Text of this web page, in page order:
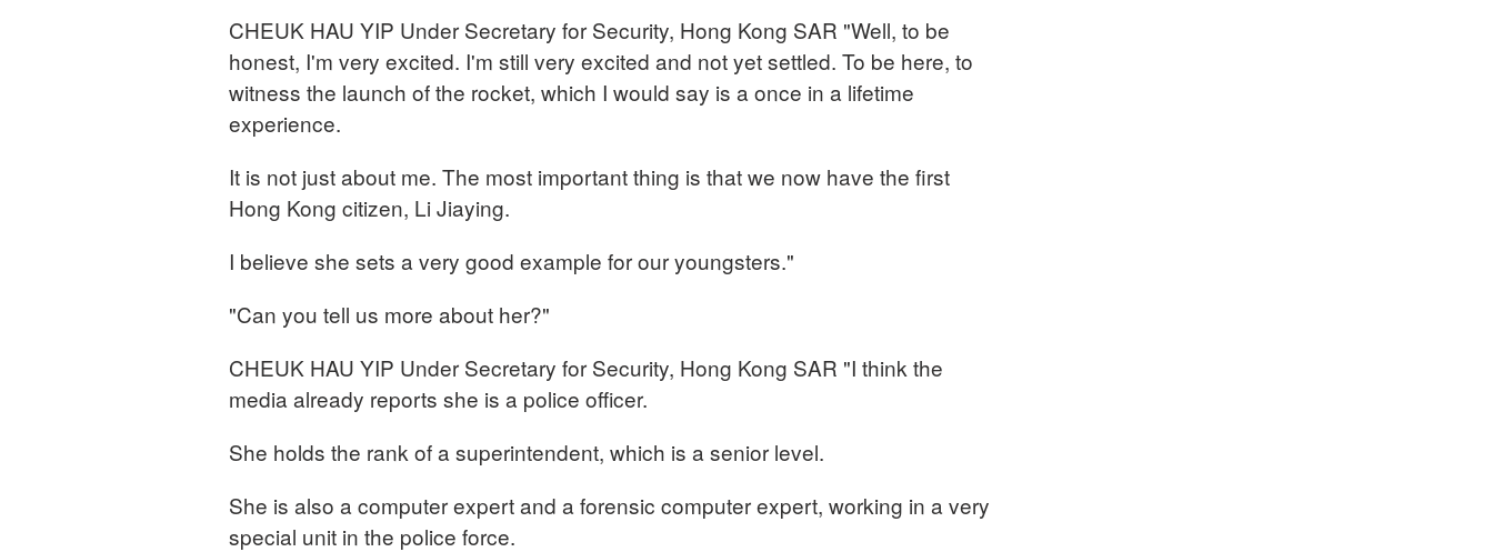
CHEUK HAU YIP Under Secretary for Security, Hong Kong SAR "Well, to be
honest, I'm very excited. I'm still very excited and not yet settled. To be here, to
witness the launch of the rocket, which I would say is a once in a lifetime
experience.
It is not just about me. The most important thing is that we now have the first
Hong Kong citizen, Li Jiaying.
I believe she sets a very good example for our youngsters."
"Can you tell us more about her?"
CHEUK HAU YIP Under Secretary for Security, Hong Kong SAR "I think the
media already reports she is a police officer.
She holds the rank of a superintendent, which is a senior level.
She is also a computer expert and a forensic computer expert, working in a very
special unit in the police force.